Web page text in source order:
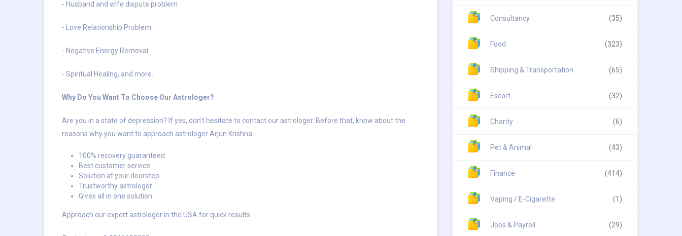
- Husband and wife dispute problem
- Love Relationship Problem
- Negative Energy Removal
- Spiritual Healing, and more.
Why Do You Want To Choose Our Astrologer?
Are you in a state of depression? If yes, don’t hesitate to contact our astrologer. Before that, know about the
reasons why you want to approach astrologer Arjun Krishna.
100% recovery guaranteed
Best customer service
Solution at your doorstep
Trustworthy astrologer
Gives all in one solution
Approach our expert astrologer in the USA for quick results.
Consultancy (35)
Food (323)
Shipping & Transportation (65)
Escort (32)
Charity (6)
Pet & Animal (43)
Finance (414)
Vaping / E-Cigarette (1)
Jobs & Payroll (29)